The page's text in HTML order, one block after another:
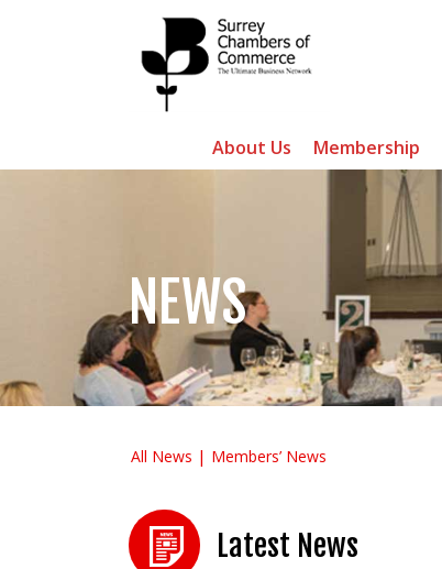
About Us Membership
NEWS
All News Members’ News
Latest News